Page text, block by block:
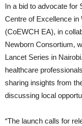
In a bid to advocate for
Centre of Excellence in
(CoEWCH EA), in
Newborn Consortium,
Lancet Series in
healthcare
sharing insights from
discussing local
“The launch calls for